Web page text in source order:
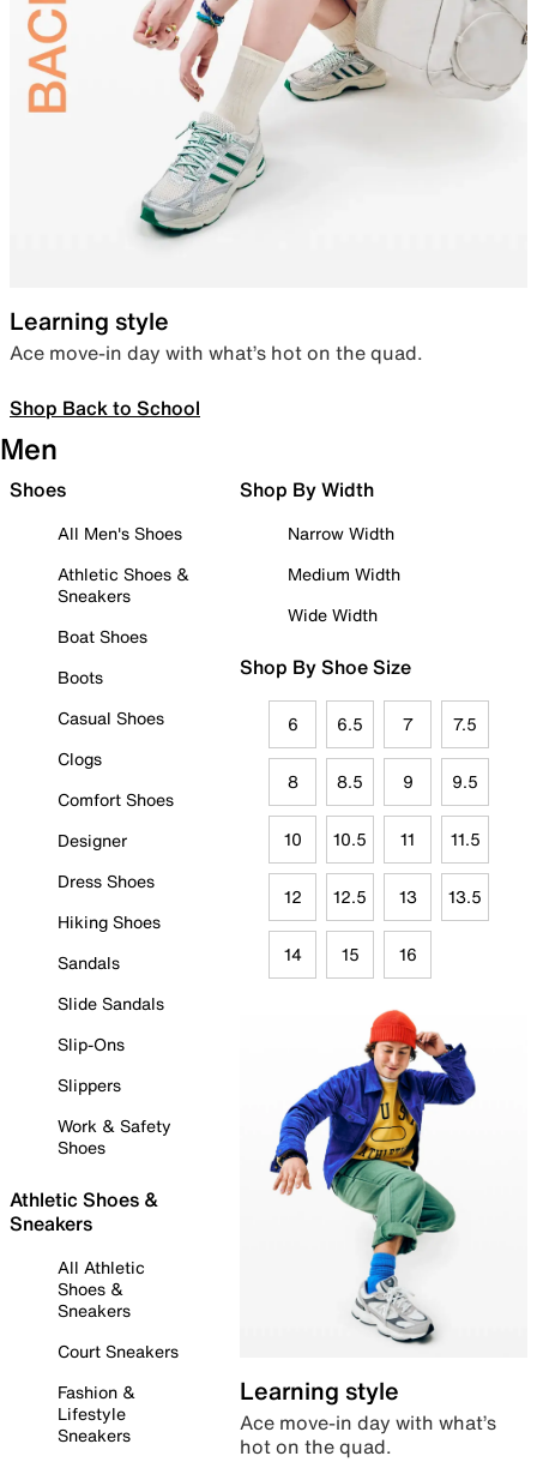
Learning style
Ace move-in day with what’s hot on the quad.
Shop Back to School
Men
Shoes
All Men's Shoes
Athletic Shoes &
Sneakers
Boat Shoes
Boots
Casual Shoes
Clogs
Comfort Shoes
Designer
Dress Shoes
Hiking Shoes
Sandals
Slide Sandals
Slip-Ons
Slippers
Work & Safety
Shoes
Athletic Shoes &
Sneakers
All Athletic
Shoes &
Sneakers
Court Sneakers
Fashion &
Lifestyle
Sneakers
Shop By Width
Narrow Width
Medium Width
Wide Width
Shop By Shoe Size
6 6.5 7 7.5
8 8.5 9 9.5
10 10.5 11 11.5
12 12.5 13 13.5
14 15 16
Learning style
Ace move-in day with what’s
hot on the quad.